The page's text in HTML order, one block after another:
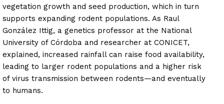
vegetation growth and seed production, which in turn
supports expanding rodent populations. As Raul
González Ittig, a genetics professor at the National
University of Córdoba and researcher at CONICET,
explained, increased rainfall can raise food availability,
leading to larger rodent populations and a higher risk
of virus transmission between rodents—and eventually
to humans.